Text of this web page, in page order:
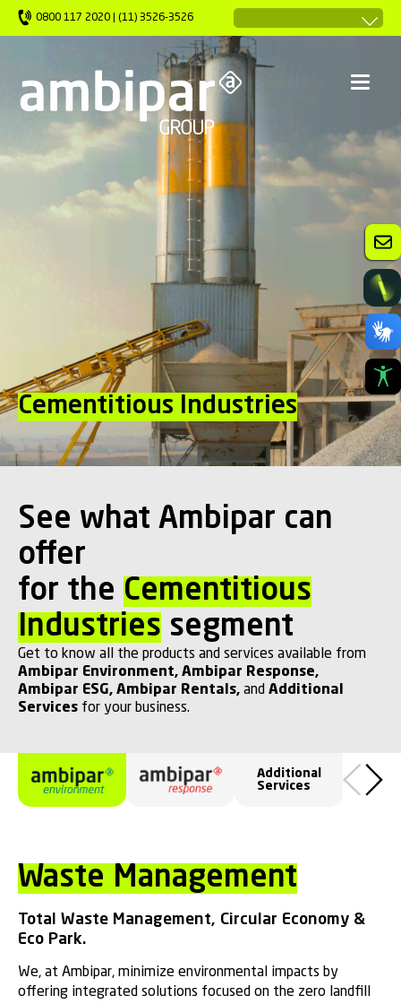
0800 117 2020 | (11) 3526-3526
Cementitious Industries
See what Ambipar can
offer
for the Cementitious
Industries segment
Get to know all the products and services available from
Ambipar Environment, Ambipar Response,
Ambipar ESG, Ambipar Rentals, and Additional
Services for your business.
Additional
Services
Waste Management
Total Waste Management, Circular Economy &
Eco Park.
We, at Ambipar, minimize environmental impacts by
offering integrated solutions focused on the zero landfill